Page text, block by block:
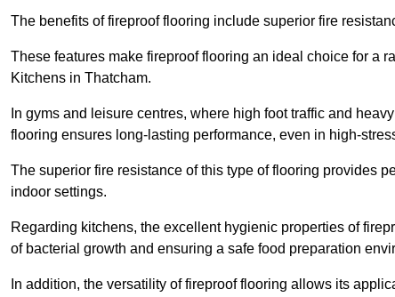
The benefits of fireproof flooring include superior fire
These features make fireproof flooring an ideal choice for a
Kitchens in Thatcham.
In gyms and leisure centres, where high foot traffic and
flooring ensures long-lasting performance, even in high-
The superior fire resistance of this type of flooring provides
indoor settings.
Regarding kitchens, the excellent hygienic properties of
of bacterial growth and ensuring a safe food preparation
In addition, the versatility of fireproof flooring allows its